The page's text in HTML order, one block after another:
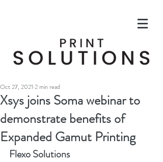
Xsys joins Soma webinar to
demonstrate benefits of
Expanded Gamut Printing
Oct 27, 2021 2 min read
Flexo Solutions